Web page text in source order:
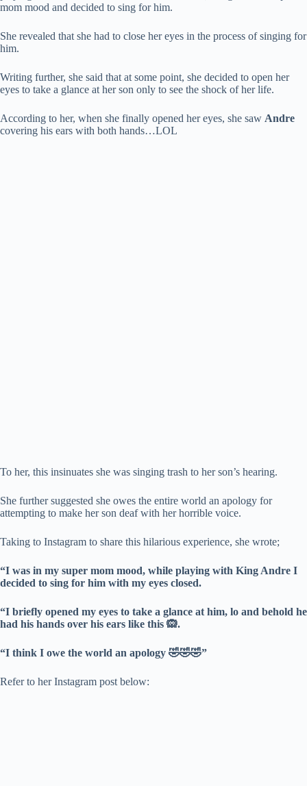
mom mood and decided to sing for him.
She revealed that she had to close her eyes in the process of singing for
him.
Writing further, she said that at some point, she decided to open her
eyes to take a glance at her son only to see the shock of her life.
According to her, when she finally opened her eyes, she saw Andre
covering his ears with both hands…LOL
To her, this insinuates she was singing trash to her son’s hearing.
She further suggested she owes the entire world an apology for
attempting to make her son deaf with her horrible voice.
Taking to Instagram to share this hilarious experience, she wrote;
“I was in my super mom mood, while playing with King Andre I
decided to sing for him with my eyes closed.
“I briefly opened my eyes to take a glance at him, lo and behold he
had his hands over his ears like this 🙉.
“I think I owe the world an apology 🤣🤣🤣”
Refer to her Instagram post below: